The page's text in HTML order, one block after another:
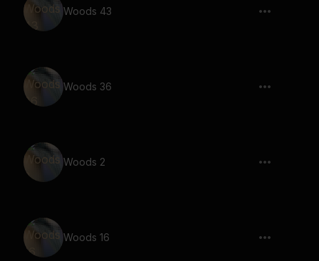
Woods 43
Woods 36
Woods 2
Woods 16